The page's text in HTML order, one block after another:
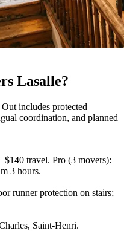
Lasalle?
includes protected
coordination, and planned
$140 travel. Pro (3 movers):
3 hours.
runner protection on stairs;
Saint-Henri.